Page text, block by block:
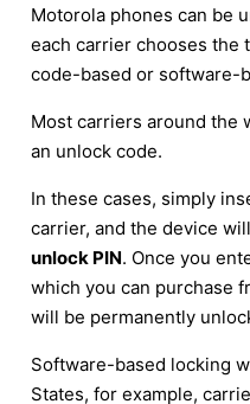
Motorola phones can be
each carrier chooses
code-based or software-
Most carriers around the
an unlock code.
In these cases, simply
carrier, and the device
unlock PIN. Once you
which you can purchase
will be permanently
Software-based locking
States, for example,